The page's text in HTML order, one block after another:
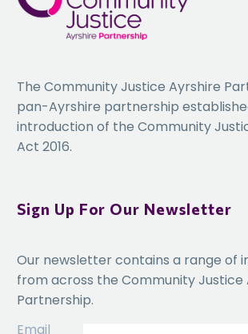
The Community Justice Ayrshire
pan-Ayrshire partnership
introduction of the Community
Act 2016.
Sign Up For Our Newsletter
Our newsletter contains a range of
from across the Community Justice
Partnership.
Email